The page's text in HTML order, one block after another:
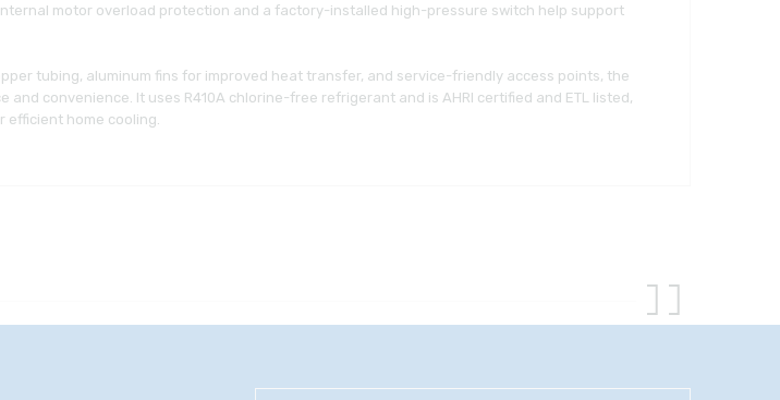
motor overload protection and a factory-installed high-pressure switch help support
tubing, aluminum fins for improved heat transfer, and service-friendly access points, the
and convenience. It uses R410A chlorine-free refrigerant and is AHRI certified and ETL listed,
efficient home cooling.